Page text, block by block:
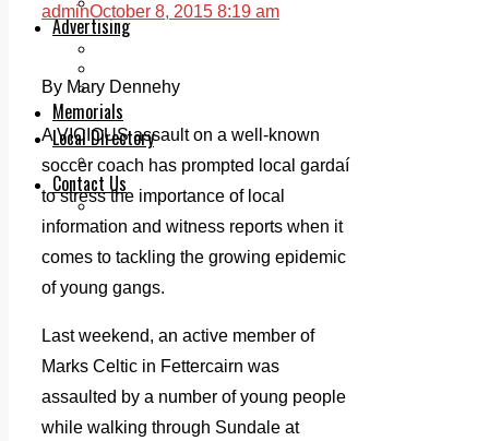
Advertising
Classifieds
Memorials
Local Directory
Directory Application Form
Contact Us
Our Team
adminOctober 8, 2015 8:19 am
By Mary Dennehy
A VICIOUS assault on a well-known
soccer coach has prompted local gardaí
to stress the importance of local
information and witness reports when it
comes to tackling the growing epidemic
of young gangs.
Last weekend, an active member of
Marks Celtic in Fettercairn was
assaulted by a number of young people
while walking through Sundale at